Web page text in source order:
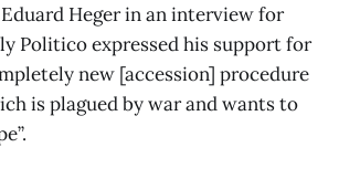
Heger in an interview for
Politico expressed his support for
new [accession] procedure
is plagued by war and wants to